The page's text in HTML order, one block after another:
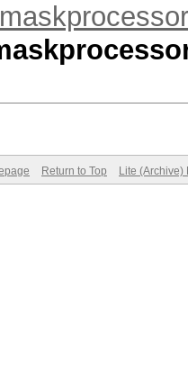
Return to Top Lite (Archive)